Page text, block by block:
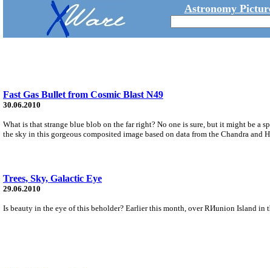
Astronomy
Fast Gas Bullet from Cosmic Blast N49
30.06.2010
What is that strange blue blob on the far right? No one is sure, but it might be a
the sky in this gorgeous composited image based on data from the Chandra and
Trees, Sky, Galactic Eye
29.06.2010
Is beauty in the eye of this beholder? Earlier this month, over RИunion Island